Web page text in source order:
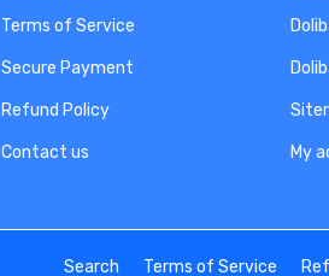
Terms of Service
Secure Payment
Refund Policy
Contact us My
Search Terms of Service